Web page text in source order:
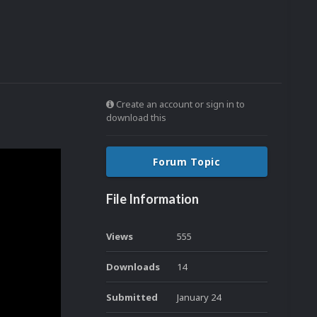
Create an account or sign in to
download this
Forum Topic
File Information
Views 555
Downloads 14
Submitted January 24